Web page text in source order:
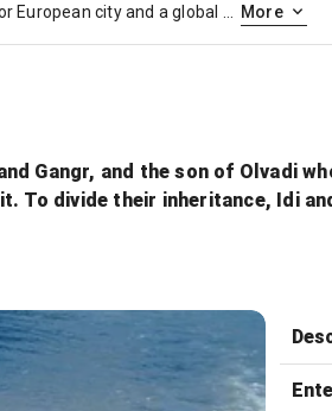
More
Gangr, and the son of Olvadi
To divide their inheritance, Idi